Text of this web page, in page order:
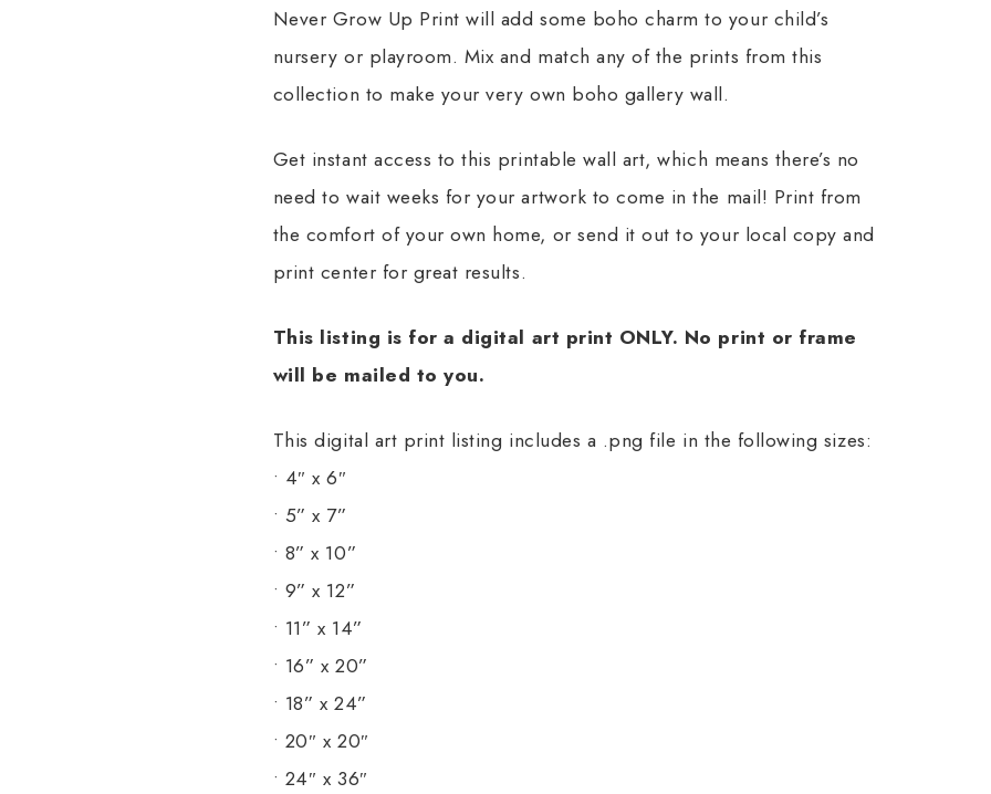
Never Grow Up Print will add some boho charm to your child’s
nursery or playroom. Mix and match any of the prints from this
collection to make your very own boho gallery wall.
Get instant access to this printable wall art, which means there’s no
need to wait weeks for your artwork to come in the mail! Print from
the comfort of your own home, or send it out to your local copy and
print center for great results.
This listing is for a digital art print ONLY. No print or frame
will be mailed to you.
This digital art print listing includes a .png file in the following sizes:
• 4″ x 6″
• 5” x 7”
• 8” x 10”
• 9” x 12”
• 11” x 14”
• 16” x 20”
• 18” x 24”
• 20″ x 20″
• 24″ x 36″